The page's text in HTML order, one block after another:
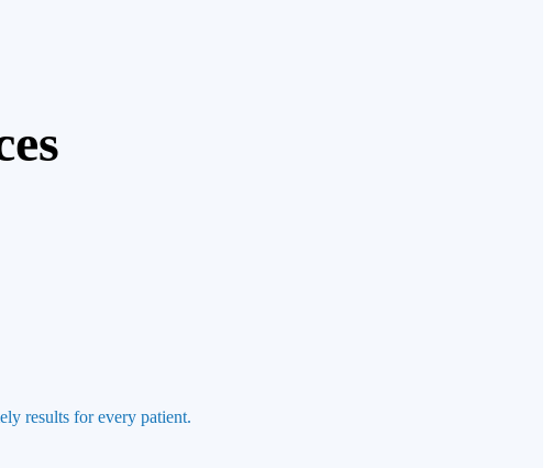
results for every patient.